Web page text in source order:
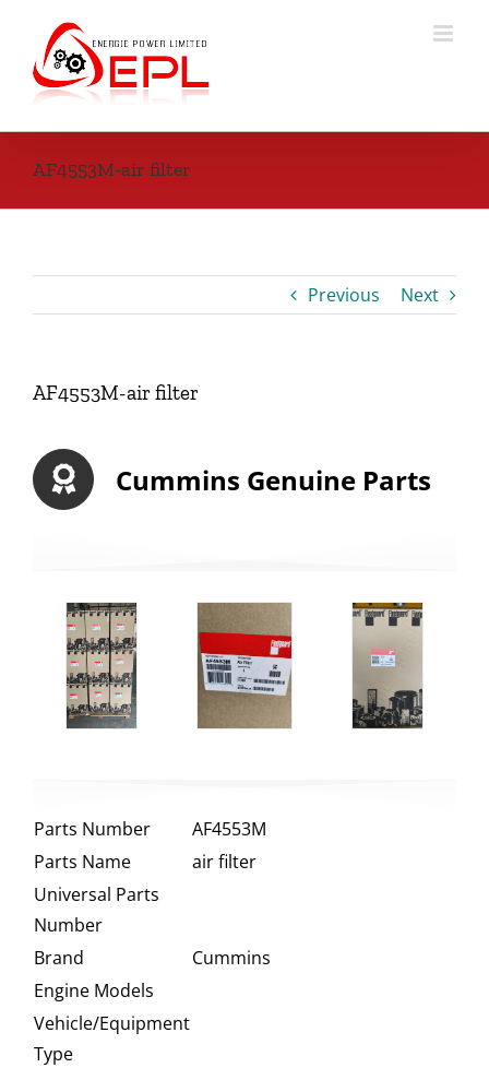
content
AF4553M-air filter
Previous Next
AF4553M-air filter
Cummins Genuine Parts
Parts Number
AF4553M
Parts Name
air filter
Universal Parts
Number
Brand
Cummins
Engine Models
Vehicle/Equipment
Type